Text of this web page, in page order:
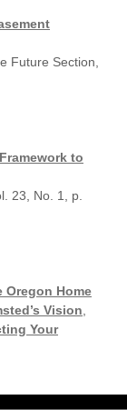
Future Section,
to
23, No. 1, p.
Oregon Home
Vision
Your